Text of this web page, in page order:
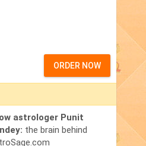
ORDER NOW
astrologer Punit
the brain behind